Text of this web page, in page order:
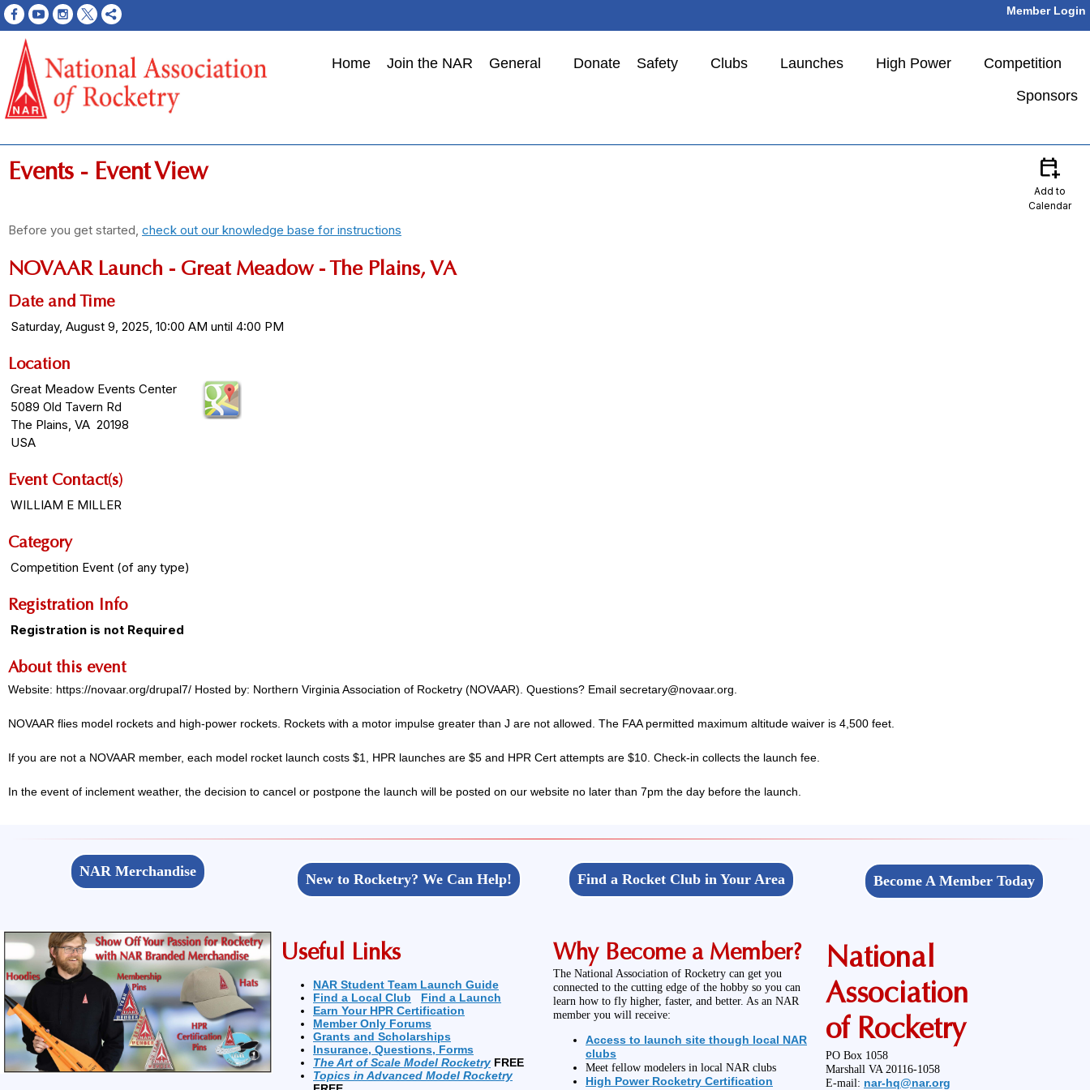
Member Login
Home Join the NAR General Donate Safety Clubs Launches High Power
Competition
Sponsors
Events - Event View calendar_add_on
Add to
Calendar
Before you get started, check out our knowledge base for instructions
NOVAAR Launch - Great Meadow - The Plains, VA
Date and Time
Saturday, August 9, 2025, 10:00 AM until 4:00 PM
Location
Great Meadow Events Center
5089 Old Tavern Rd
The Plains, VA 20198
USA
Event Contact(s)
WILLIAM E MILLER
Category
Competition Event (of any type)
Registration Info
Registration is not Required
About this event
Website: https://novaar.org/drupal7/ Hosted by: Northern Virginia Association of Rocketry (NOVAAR). Questions? Email secretary@novaar.org.
NOVAAR flies model rockets and high-power rockets. Rockets with a motor impulse greater than J are not allowed. The FAA permitted maximum altitude waiver is 4,500 feet.
If you are not a NOVAAR member, each model rocket launch costs $1, HPR launches are $5 and HPR Cert attempts are $10. Check-in collects the launch fee.
In the event of inclement weather, the decision to cancel or postpone the launch will be posted on our website no later than 7pm the day before the launch.
NAR Merchandise New to Rocketry? We Can Help! Find a Rocket Club in Your Area Become A Member Today
Useful Links
NAR Student Team Launch Guide
Find a Local Club
Find a Launch
Earn Your HPR Certification
Member Only Forums
Grants and Scholarships
Insurance, Questions, Forms
The Art of Scale Model Rocketry FREE
Topics in Advanced Model Rocketry
Why Become a Member?
The National Association of Rocketry can get you
connected to the cutting edge of the hobby so you can
learn how to fly higher, faster, and better. As an NAR
member you will receive:
Access to launch site though local NAR
clubs
Meet fellow modelers in local NAR clubs
High Power Rocketry Certification
National
Association
of Rocketry
PO Box 1058
Marshall VA 20116-1058
E-mail: nar-hq@nar.org